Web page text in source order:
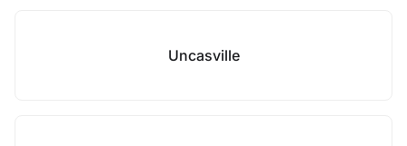
Uncasville